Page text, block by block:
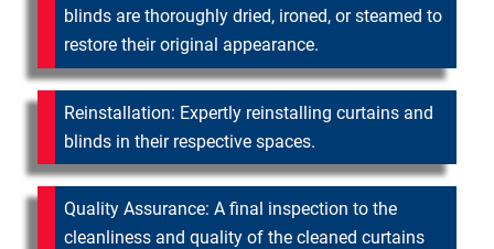
blinds are thoroughly dried, ironed, or steamed to
restore their original appearance.
Reinstallation: Expertly reinstalling curtains and
blinds in their respective spaces.
Quality Assurance: A final inspection to the
cleanliness and quality of the cleaned curtains